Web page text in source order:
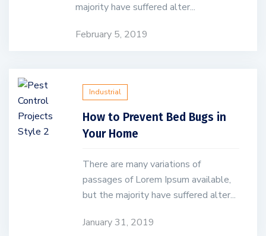
majority have suffered alter...
February 5, 2019
Industrial
How to Prevent Bed Bugs in
Your Home
There are many variations of
passages of Lorem Ipsum available,
but the majority have suffered alter...
January 31, 2019